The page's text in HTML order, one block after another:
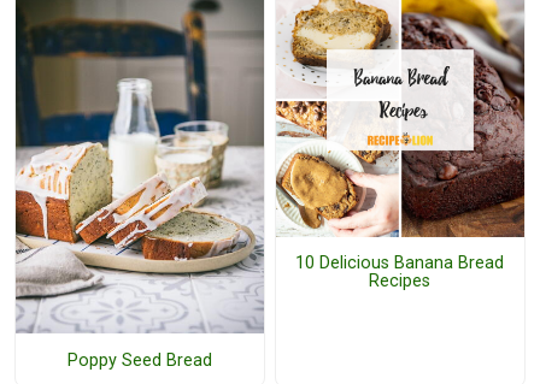
Poppy Seed Bread
10 Delicious Banana Bread
Recipes